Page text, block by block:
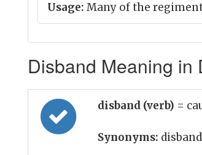
Usage: Many of the
Disband Meaning in
disband (verb) =
Synonyms: disband